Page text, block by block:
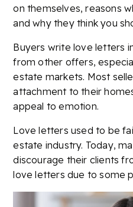
on themselves, reasons
and why they think you
Buyers write love letters
from other offers,
estate markets. Most
attachment to their
appeal to emotion.
Love letters used to be
estate industry. Today,
discourage their clients
love letters due to some